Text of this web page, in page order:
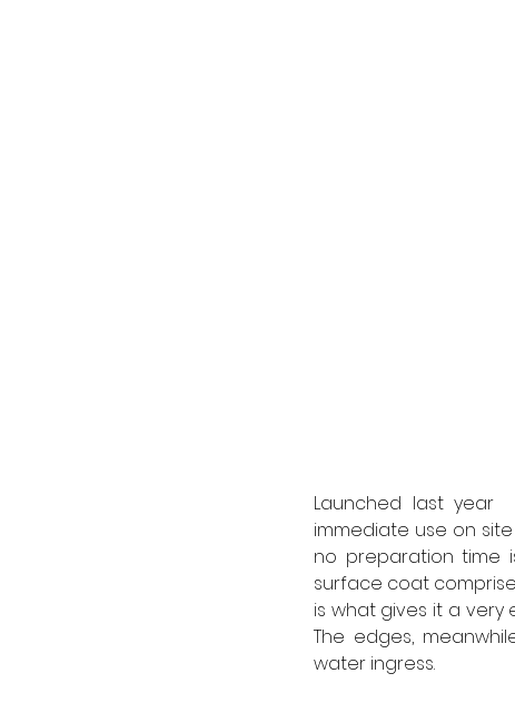
Launched last year
immediate use on
no preparation time
surface coat
is what gives it a very
The edges,
water ingress.